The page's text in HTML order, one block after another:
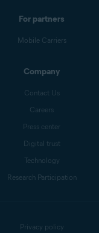
For partners
Mobile Carriers
Company
Contact Us
Careers
Press center
Digital trust
Technology
Research Participation
Privacy policy